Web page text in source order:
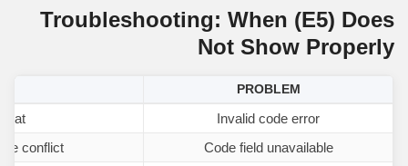
Troubleshooting: When (E5) Does
Not Show Properly
PROBLEM
Invalid code error
Code field unavailable
conflict